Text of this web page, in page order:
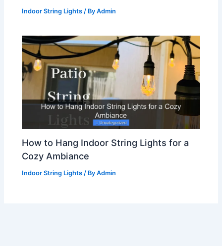
Indoor String Lights / ByAdmin
How to Hang Indoor String Lights for a
Cozy Ambiance
Indoor String Lights / ByAdmin